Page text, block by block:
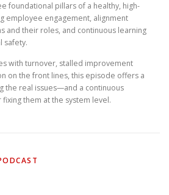
foundational pillars of a healthy, high-
employee engagement, alignment
and their roles, and continuous learning
safety.
with turnover, stalled improvement
on the front lines, this episode offers a
the real issues—and a continuous
them at the system level.